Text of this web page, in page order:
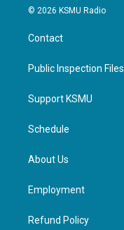
© 2026 KSMU Radio
Contact
Public Inspection Files
Support KSMU
Schedule
About Us
Employment
Refund Policy